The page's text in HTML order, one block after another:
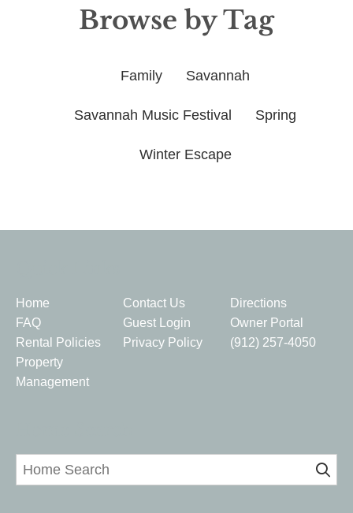
Browse by Tag
Family Savannah
Savannah Music Festival Spring
Winter Escape
Home Contact Us
Directions
FAQ
Guest Login
Owner Portal
Rental Policies
Privacy Policy
(912) 257-4050
Property
Management